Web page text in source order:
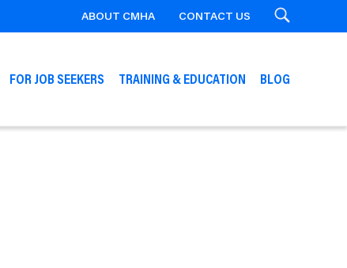
ABOUT CMHA CONTACT US
Search
FOR JOB SEEKERS TRAINING & EDUCATION BLOG